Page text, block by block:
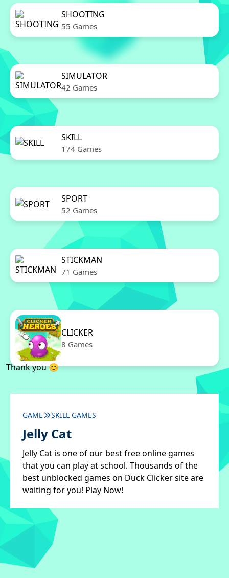
SHOOTING
55 Games
SIMULATOR
42 Games
SKILL
174 Games
SPORT
52 Games
STICKMAN
71 Games
CLICKER
8 Games
Thank you 😊
GAME SKILL GAMES
Jelly Cat
Jelly Cat is one of our best free online games
that you can play at school. Thousands of the
best unblocked games on Duck Clicker site are
waiting for you! Play Now!